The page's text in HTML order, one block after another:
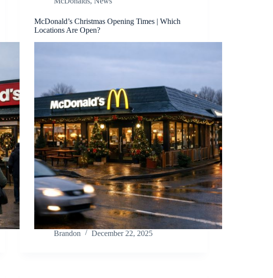
McDonald’s Christmas Opening Times | Which
Locations Are Open?
Brandon December 22, 2025